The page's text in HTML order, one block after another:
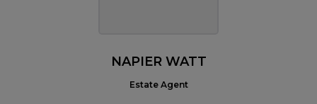
NAPIER WATT
Estate Agent